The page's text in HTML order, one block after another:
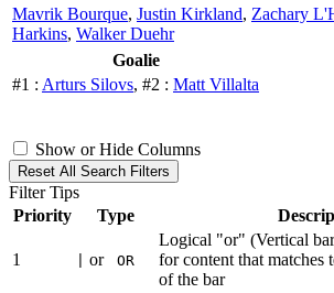
Mavrik Bourque, Justin Kirkland, Zachary
Harkins, Walker Duehr
Goalie
#1 : Arturs Silovs, #2 : Matt Villalta
Show or Hide Columns
Reset All Search Filters
Filter Tips
Priority
Type
1 or OR
Logical "or" (Vertical
for content that matches
of the bar